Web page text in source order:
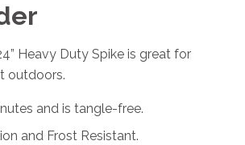
Heavy Duty Spike is great for
outdoors.
and is tangle-free.
and Frost Resistant.